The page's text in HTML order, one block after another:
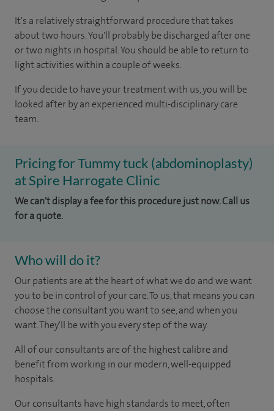
It's a relatively straightforward procedure that takes
about two hours. You'll probably be discharged after one
or two nights in hospital. You should be able to return to
light activities within a couple of weeks.
If you decide to have your treatment with us, you will be
looked after by an experienced multi-disciplinary care
team.
Pricing for Tummy tuck (abdominoplasty)
at Spire Harrogate Clinic
We can't display a fee for this procedure just now. Call us
for a quote.
Who will do it?
Our patients are at the heart of what we do and we want
you to be in control of your care. To us, that means you can
choose the consultant you want to see, and when you
want. They'll be with you every step of the way.
All of our consultants are of the highest calibre and
benefit from working in our modern, well-equipped
hospitals.
Our consultants have high standards to meet, often